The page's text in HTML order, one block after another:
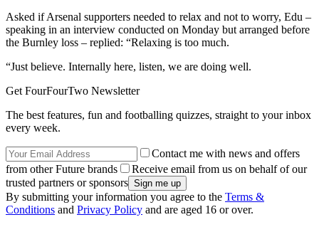
Asked if Arsenal supporters needed to relax and not to worry, Edu –
speaking in an interview conducted on Monday but arranged before
the Burnley loss – replied: “Relaxing is too much.
“Just believe. Internally here, listen, we are doing well.
Get FourFourTwo Newsletter
The best features, fun and footballing quizzes, straight to your inbox
every week.
Contact me with news and offers
from other Future brands
Receive email from us on behalf of our
trusted partners or sponsors
By submitting your information you agree to the Terms &
Conditions and Privacy Policy and are aged 16 or over.